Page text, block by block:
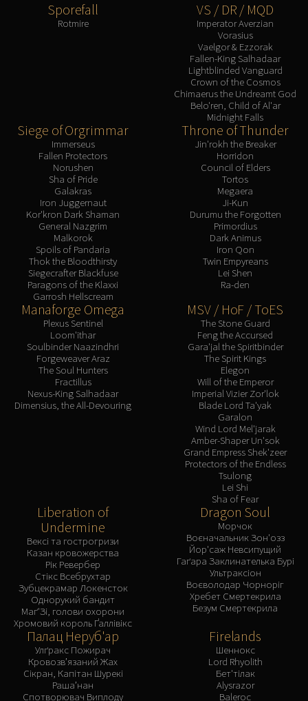
RESOURCES
Recommended Websites
Sporefall
Rotmire
VS / DR / MQD
Imperator Averzian
Vorasius
Vaelgor & Ezzorak
Fallen-King Salhadaar
Lightblinded Vanguard
Crown of the Cosmos
Chimaerus the Undreamt God
Belo'ren, Child of Al'ar
Midnight Falls
Siege of Orgrimmar
Immerseus
Fallen Protectors
Norushen
Sha of Pride
Galakras
Iron Juggernaut
Kor'kron Dark Shaman
General Nazgrim
Malkorok
Spoils of Pandaria
Thok the Bloodthirsty
Siegecrafter Blackfuse
Paragons of the Klaxxi
Garrosh Hellscream
Throne of Thunder
Jin'rokh the Breaker
Horridon
Council of Elders
Tortos
Megaera
Ji-Kun
Durumu the Forgotten
Primordius
Dark Animus
Iron Qon
Twin Empyreans
Lei Shen
Ra-den
Manaforge Omega
Plexus Sentinel
Loom'ithar
Soulbinder Naazindhri
Forgeweaver Araz
The Soul Hunters
Fractillus
Nexus-King Salhadaar
Dimensius, the All-Devouring
MSV / HoF / ToES
The Stone Guard
Feng the Accursed
Gara'jal the Spiritbinder
The Spirit Kings
Elegon
Will of the Emperor
Imperial Vizier Zor'lok
Blade Lord Ta'yak
Garalon
Wind Lord Mel'jarak
Amber-Shaper Un'sok
Grand Empress Shek'zeer
Protectors of the Endless
Tsulong
Lei Shi
Sha of Fear
Liberation of
Undermine
Вексі та гострогризи
Казан кровожерства
Рік Ревербер
Стікс Всебрухтар
Зубцекрамар Локенсток
Однорукий бандит
Маґ'Зі, голови охорони
Хромовий король Ґаллівікс
Dragon Soul
Морчок
Воєначальник Зон'озз
Йор'саж Невсипущий
Гаґара Заклинателька Бурі
Ультраксіон
Воєволодар Чорноріг
Хребет Смертекрила
Безум Смертекрила
Палац Неруб'ар
Улґракс Пожирач
Кровозв’язаний Жах
Сікран, Капітан Шурекі
Раша’нан
Спотворювач Виплоду
Firelands
Шеннокс
Lord Rhyolith
Бет'тілак
Alysrazor
Baleroc